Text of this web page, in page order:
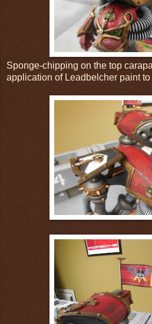
Sponge-chipping on the top
application of Leadbelcher paint